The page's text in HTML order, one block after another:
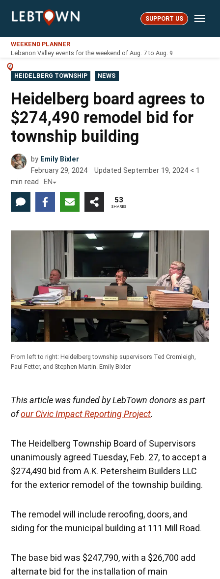
LebTown SUPPORT US
WEEKEND PLANNER
Lebanon Valley events for the weekend of Aug. 7 to Aug. 9
POSTED
IN
HEIDELBERG TOWNSHIP NEWS
Heidelberg board agrees to
$274,490 remodel bid for
township building
by Emily Bixler
February 29, 2024
UpdatedSeptember 19, 2024 < 1
min read
EN
53
SHARES
From left to right: Heidelberg township supervisors Ted Cromleigh,
Paul Fetter, and Stephen Martin.Emily Bixler
This article was funded by LebTown donors as part
ofour Civic Impact Reporting Project.
The Heidelberg Township Board of Supervisors
unanimously agreed Tuesday, Feb. 27, to accept a
$274,490 bid from A.K. Petersheim Builders LLC
for the exterior remodel of the township building.
The remodel will include reroofing, doors, and
siding for the municipal building at 111 Mill Road.
The base bid was $247,790, with a $26,700 add
alternate bid for the installation of main